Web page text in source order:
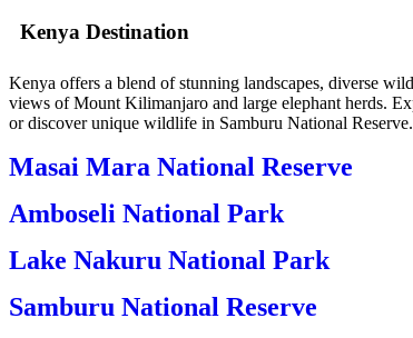
Kenya Destination
Kenya offers a blend of stunning landscapes, diverse
views of Mount Kilimanjaro and large elephant herds.
or discover unique wildlife in Samburu National
Masai Mara National Reserve
Amboseli National Park
Lake Nakuru National Park
Samburu National Reserve